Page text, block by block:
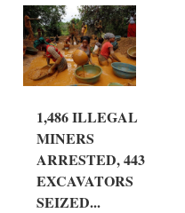
1,486 ILLEGAL
MINERS
ARRESTED, 443
EXCAVATORS
SEIZED...